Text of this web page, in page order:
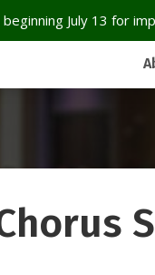
July 13 for